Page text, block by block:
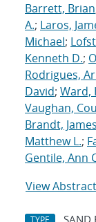
Barrett, Brian
A.; Laros,
Michael;
Kenneth D.;
Rodrigues,
David; Ward,
Vaughan,
Brandt,
Matthew L.;
Gentile, Ann
View Abstract